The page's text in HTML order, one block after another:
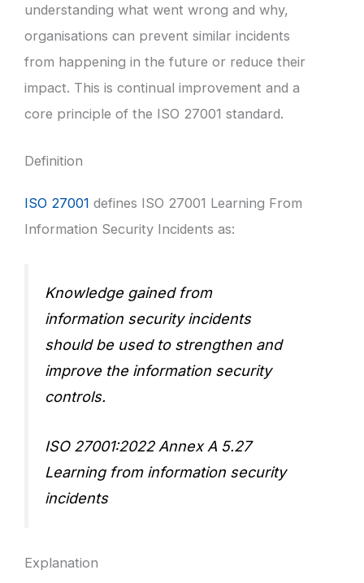
understanding what went wrong and why,
organisations can prevent similar incidents
from happening in the future or reduce their
impact. This is continual improvement and a
core principle of the ISO 27001 standard.
Definition
ISO 27001 defines ISO 27001 Learning From
Information Security Incidents as:
Knowledge gained from
information security incidents
should be used to strengthen and
improve the information security
controls.
ISO 27001:2022 Annex A 5.27
Learning from information security
incidents
Explanation